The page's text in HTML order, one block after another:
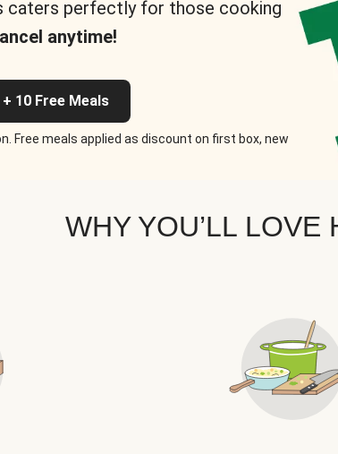
caters perfectly for those cooking
anytime!
10 Free Meals
Free meals applied as discount on first box, new
WHY YOU’LL LOVE